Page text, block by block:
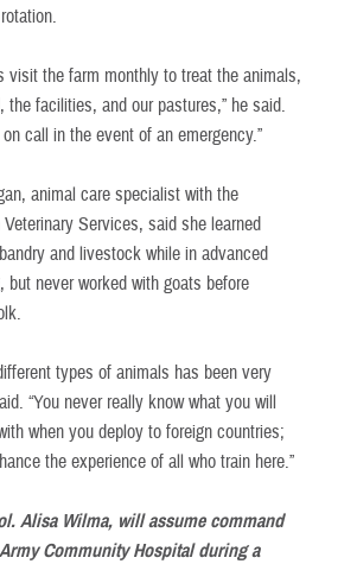
visit the farm monthly to treat the animals,
the facilities, and our pastures,” he said.
call in the event of an emergency.”
animal care specialist with the
Services, said she learned
and livestock while in advanced
but never worked with goats before
types of animals has been very
“You never really know what you will
when you deploy to foreign countries;
the experience of all who train here.”
Alisa Wilma, will assume command
Community Hospital during a